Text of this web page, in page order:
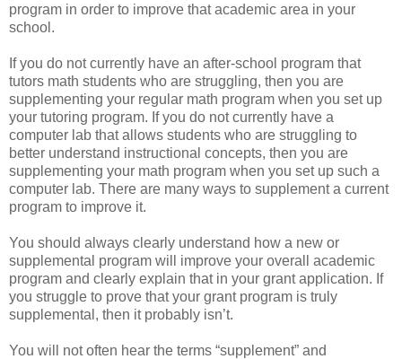
program in order to improve that academic area in your
school.
If you do not currently have an after-school program that
tutors math students who are struggling, then you are
supplementing your regular math program when you set up
your tutoring program. If you do not currently have a
computer lab that allows students who are struggling to
better understand instructional concepts, then you are
supplementing your math program when you set up such a
computer lab. There are many ways to supplement a current
program to improve it.
You should always clearly understand how a new or
supplemental program will improve your overall academic
program and clearly explain that in your grant application. If
you struggle to prove that your grant program is truly
supplemental, then it probably isn’t.
You will not often hear the terms “supplement” and